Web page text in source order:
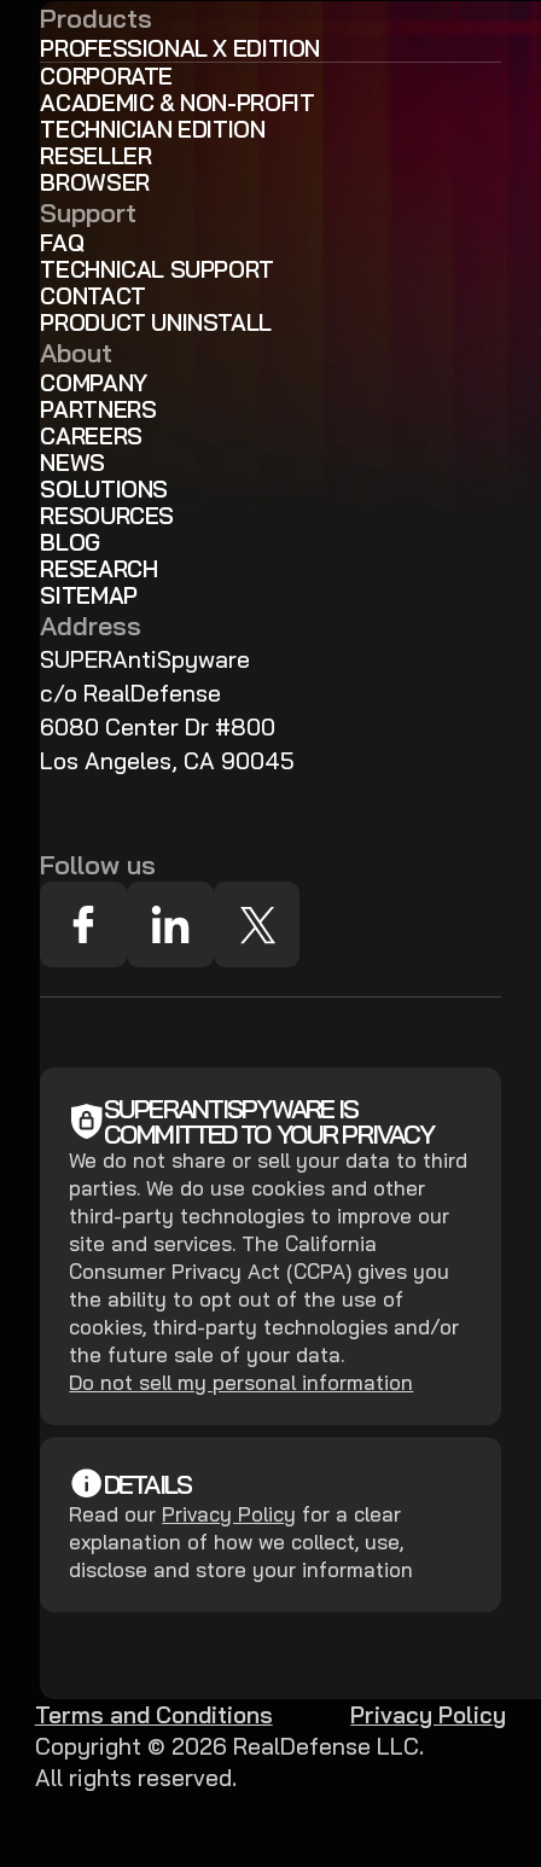
Products
PROFESSIONAL X EDITION
CORPORATE
ACADEMIC & NON-PROFIT
TECHNICIAN EDITION
RESELLER
BROWSER
Support
FAQ
TECHNICAL SUPPORT
CONTACT
PRODUCT UNINSTALL
About
COMPANY
PARTNERS
CAREERS
NEWS
SOLUTIONS
RESOURCES
BLOG
RESEARCH
SITEMAP
Address
SUPERAntiSpyware
c/o RealDefense
6080 Center Dr #800
Los Angeles, CA 90045
Follow us
SUPERANTISPYWARE IS
COMMITTED TO YOUR PRIVACY
We do not share or sell your data to third
parties. We do use cookies and other
third-party technologies to improve our
site and services. The California
Consumer Privacy Act (CCPA) gives you
the ability to opt out of the use of
cookies, third-party technologies and/or
the future sale of your data.
Do not sell my personal information
DETAILS
Read our Privacy Policy for a clear
explanation of how we collect, use,
disclose and store your information
Copyright © 2026 RealDefense LLC.
All rights reserved.
Terms and Conditions Privacy Policy